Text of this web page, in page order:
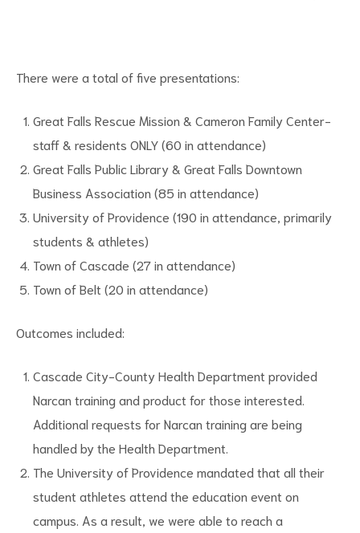
There were a total of five presentations:
Great Falls Rescue Mission & Cameron Family Center-
staff & residents ONLY (60 in attendance)
Great Falls Public Library & Great Falls Downtown
Business Association (85 in attendance)
University of Providence (190 in attendance, primarily
students & athletes)
Town of Cascade (27 in attendance)
Town of Belt (20 in attendance)
Outcomes included:
Cascade City-County Health Department provided
Narcan training and product for those interested.
Additional requests for Narcan training are being
handled by the Health Department.
The University of Providence mandated that all their
student athletes attend the education event on
campus. As a result, we were able to reach a